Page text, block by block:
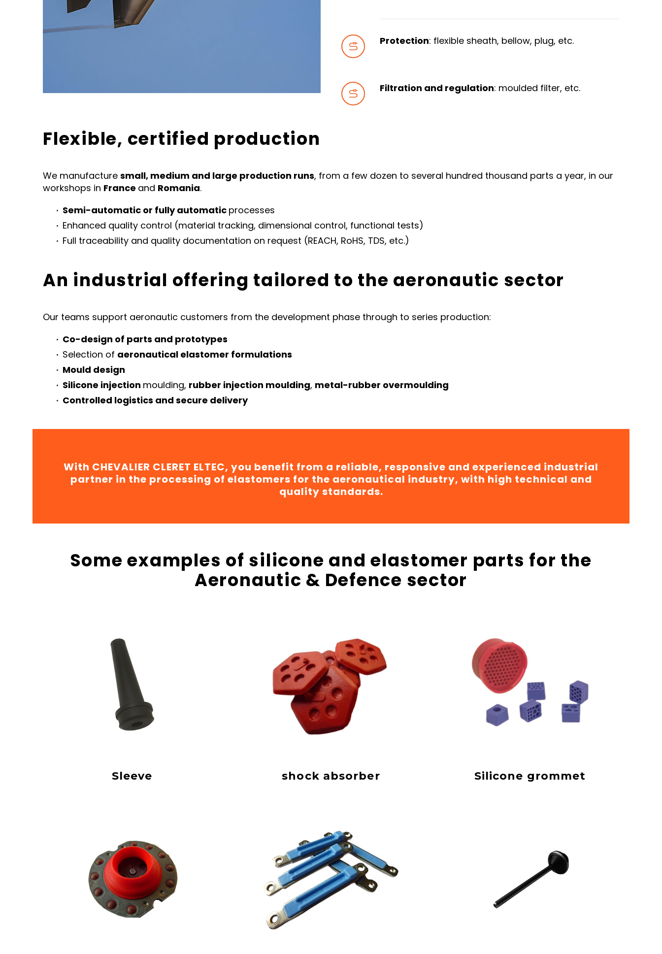

 Protection: flexible sheath, bellow, plug, etc.

 Filtration and regulation: moulded filter, etc.
Flexible, certified production
We manufacture small, medium and large production runs, from a few dozen to several hundred thousand parts a year, in our
workshops in France and Romania.
Semi-automatic or fully automatic processes
Enhanced quality control (material tracking, dimensional control, functional tests)
Full traceability and quality documentation on request (REACH, RoHS, TDS, etc.)
An industrial offering tailored to the aeronautic sector
Our teams support aeronautic customers from the development phase through to series production:
Co-design of parts and prototypes
Selection of aeronautical elastomer formulations
Mould design
Silicone injection moulding, rubber injection moulding, metal-rubber overmoulding
Controlled logistics and secure delivery
With CHEVALIER CLERET ELTEC, you benefit from a reliable, responsive and experienced industrial
partner in the processing of elastomers for the aeronautical industry, with high technical and
quality standards.
Some examples of silicone and elastomer parts for the
Aeronautic & Defence sector
Sleeve shock absorber Silicone grommet